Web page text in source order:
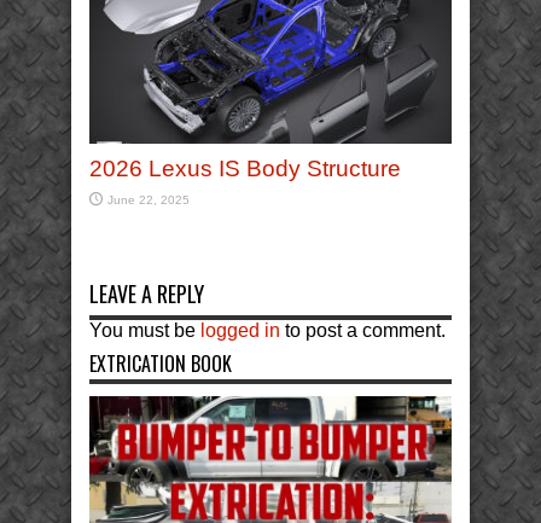
2026 Lexus IS Body Structure
June 22, 2025
LEAVE A REPLY
You must be logged in to post a comment.
EXTRICATION BOOK